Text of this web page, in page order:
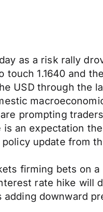
as a risk rally
1.1640 and
USD through the
prompting
an expectation
update from
firming bets on
rate hike
downward